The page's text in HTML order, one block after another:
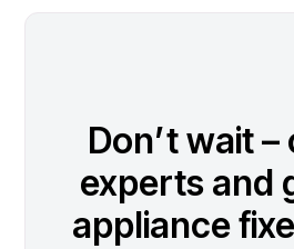
Don’t wait
experts and
appliance